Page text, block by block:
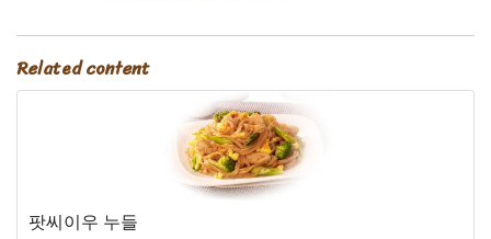
Related content
팟씨이우 누들